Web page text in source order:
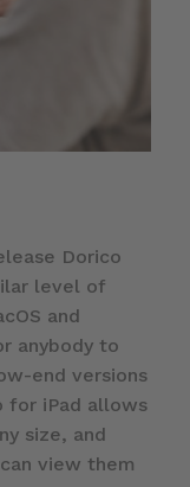
Dorico
level of
and
anybody to
end versions
for iPad allows
size, and
view them